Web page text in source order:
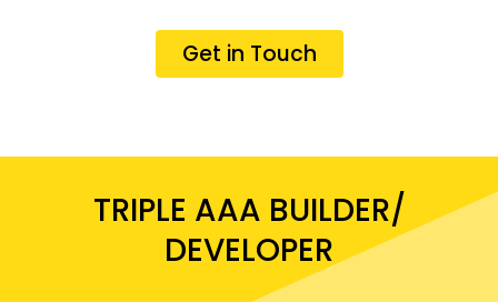
Get in Touch
TRIPLE AAA BUILDER/
DEVELOPER